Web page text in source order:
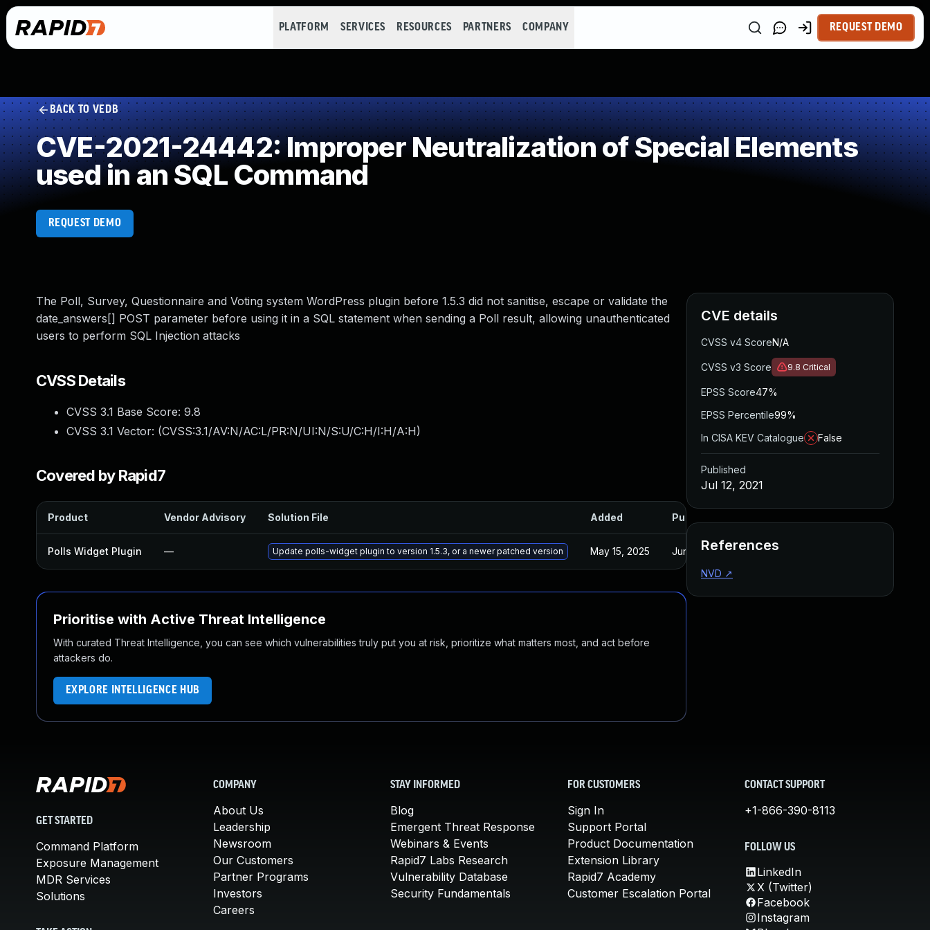
PLATFORM SERVICES RESOURCES PARTNERS COMPANY REQUEST DEMO
BACK TO VEDB
CVE-2021-24442: Improper Neutralization of Special Elements
used in an SQL Command
REQUEST DEMO
The Poll, Survey, Questionnaire and Voting system WordPress plugin before 1.5.3 did not sanitise, escape or validate the
date_answers[] POST parameter before using it in a SQL statement when sending a Poll result, allowing unauthenticated
users to perform SQL Injection attacks
CVSS Details
CVSS 3.1 Base Score: 9.8
CVSS 3.1 Vector: (CVSS:3.1/AV:N/AC:L/PR:N/UI:N/S:U/C:H/I:H/A:H)
Covered by Rapid7
Product Vendor Advisory Solution File Added Published
Polls Widget Plugin — Update polls-widget plugin to version 1.5.3, or a newer patched version May 15, 2025 Jun 22, 2021
Prioritise with Active Threat Intelligence
With curated Threat Intelligence, you can see which vulnerabilities truly put you at risk, prioritize what matters most, and act before
attackers do.
EXPLORE INTELLIGENCE HUB
CVE details
CVSS v4 ScoreN/A
CVSS v3 Score 9.8 Critical
EPSS Score47%
EPSS Percentile99%
In CISA KEV Catalogue
False
Published
Jul 12, 2021
References
NVD ↗
GET STARTED
Command Platform
Exposure Management
MDR Services
Solutions
COMPANY
About Us
Leadership
Newsroom
Our Customers
Partner Programs
Investors
Careers
STAY INFORMED
Blog
Emergent Threat Response
Webinars & Events
Rapid7 Labs Research
Vulnerability Database
Security Fundamentals
FOR CUSTOMERS
Sign In
Support Portal
Product Documentation
Extension Library
Rapid7 Academy
Customer Escalation Portal
CONTACT SUPPORT
+1-866-390-8113
FOLLOW US
LinkedIn
X (Twitter)
Facebook
Instagram